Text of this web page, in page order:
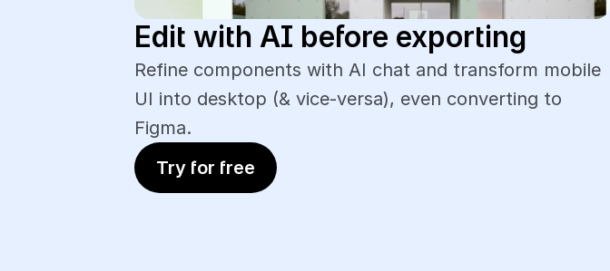
Edit with AI before exporting
Refine components with AI chat and transform mobile
UI into desktop (& vice-versa), even converting to
Figma.
Try for free